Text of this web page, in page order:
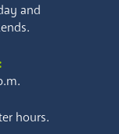
and
hours.